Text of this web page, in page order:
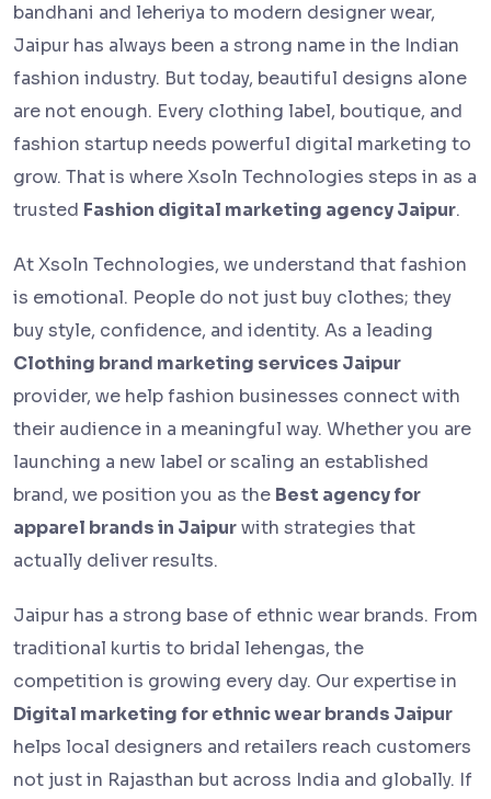
bandhani and leheriya to modern designer wear,
Jaipur has always been a strong name in the Indian
fashion industry. But today, beautiful designs alone
are not enough. Every clothing label, boutique, and
fashion startup needs powerful digital marketing to
grow. That is where Xsoln Technologies steps in as a
trusted Fashion digital marketing agency Jaipur.
At Xsoln Technologies, we understand that fashion
is emotional. People do not just buy clothes; they
buy style, confidence, and identity. As a leading
Clothing brand marketing services Jaipur
provider, we help fashion businesses connect with
their audience in a meaningful way. Whether you are
launching a new label or scaling an established
brand, we position you as the Best agency for
apparel brands in Jaipurwith strategies that
actually deliver results.
Jaipur has a strong base of ethnic wear brands. From
traditional kurtis to bridal lehengas, the
competition is growing every day. Our expertise in
Digital marketing for ethnic wear brands Jaipur
helps local designers and retailers reach customers
not just in Rajasthan but across India and globally. If